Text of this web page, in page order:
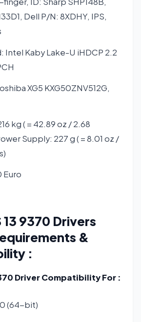
Dell P/N: 8XDHY, IPS,
Intel Kaby Lake-U iHDCP 2.2
XG5 KXG50ZNV512G,
kg ( = 42.89 oz / 2.68
Supply: 227 g ( = 8.01 oz /
Euro
13 9370 Drivers
&
:
Driver Compatibility For :
(64-bit)